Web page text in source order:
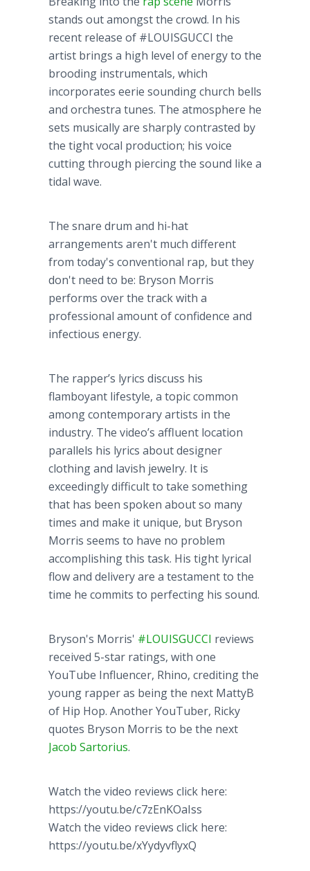
stands out amongst the crowd. In his
recent release of #LOUISGUCCI the
artist brings a high level of energy to the
brooding instrumentals, which
incorporates eerie sounding church bells
and orchestra tunes. The atmosphere he
sets musically are sharply contrasted by
the tight vocal production; his voice
cutting through piercing the sound like a
tidal wave.
The snare drum and hi-hat
arrangements aren't much different
from today's conventional rap, but they
don't need to be: Bryson Morris
performs over the track with a
professional amount of confidence and
infectious energy.
The rapper’s lyrics discuss his
flamboyant lifestyle, a topic common
among contemporary artists in the
industry. The video’s affluent location
parallels his lyrics about designer
clothing and lavish jewelry. It is
exceedingly difficult to take something
that has been spoken about so many
times and make it unique, but Bryson
Morris seems to have no problem
accomplishing this task. His tight lyrical
flow and delivery are a testament to the
time he commits to perfecting his sound.
Bryson's Morris' #LOUISGUCCI reviews
received 5-star ratings, with one
YouTube Influencer, Rhino, crediting the
young rapper as being the next MattyB
of Hip Hop. Another YouTuber, Ricky
quotes Bryson Morris to be the next
Jacob Sartorius.
Watch the video reviews click here:
https://youtu.be/c7zEnKOaIss
Watch the video reviews click here:
https://youtu.be/xYydyvflyxQ